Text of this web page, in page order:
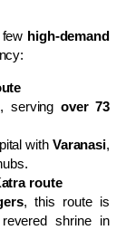
high-demand
serving over 73
with Varanasi,
route
, this route is
shrine in